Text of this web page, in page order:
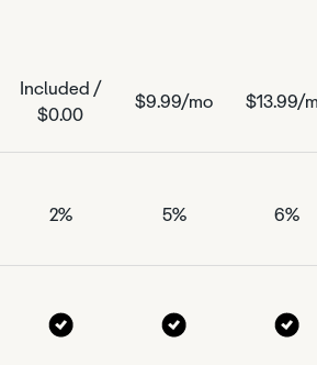
Included /
$0.00
$9.99/mo $13.99/
2% 5% 6%